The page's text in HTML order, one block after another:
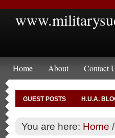
Home About Contact
GUEST POSTS H.U.A.
You are here: Home /